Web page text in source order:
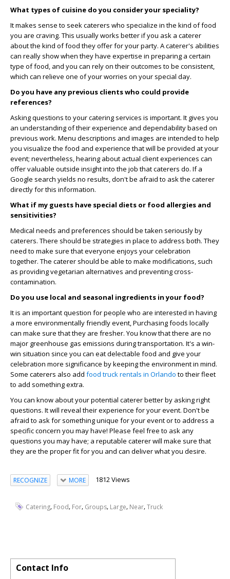
What types of cuisine do you consider your speciality?
It makes sense to seek caterers who specialize in the kind of food
you are craving. This usually works better if you ask a caterer
about the kind of food they offer for your party. A caterer's abilities
can really show when they have expertise in preparing a certain
type of food, and you can rely on their outcomes to be consistent,
which can relieve one of your worries on your special day.
Do you have any previous clients who could provide
references?
Asking questions to your catering services is important. It gives you
an understanding of their experience and dependability based on
previous work. Menu descriptions and images are intended to help
you visualize the food and experience that will be provided at your
event; nevertheless, hearing about actual client experiences can
offer valuable outside insight into the job that caterers do. If a
Google search yields no results, don't be afraid to ask the caterer
directly for this information.
What if my guests have special diets or food allergies and
sensitivities?
Medical needs and preferences should be taken seriously by
caterers. There should be strategies in place to address both. They
need to make sure that everyone enjoys your celebration
together. The caterer should be able to make modifications, such
as providing vegetarian alternatives and preventing cross-
contamination.
Do you use local and seasonal ingredients in your food?
It is an important question for people who are interested in having
a more environmentally friendly event, Purchasing foods locally
can make sure that they are fresher. You know that there are no
major greenhouse gas emissions during transportation. It's a win-
win situation since you can eat delectable food and give your
celebration more significance by keeping the environment in mind.
Some caterers also add food truck rentals in Orlando to their fleet
to add something extra.
You can know about your potential caterer better by asking right
questions. It will reveal their experience for your event. Don't be
afraid to ask for something unique for your event or to address a
specific concern you may have! Please feel free to ask any
questions you may have; a reputable caterer will make sure that
they are the proper fit for you and can deliver what you desire.
RECOGNIZE MORE 1812 Views
Catering, Food, For, Groups, Large, Near,Truck
Contact Info